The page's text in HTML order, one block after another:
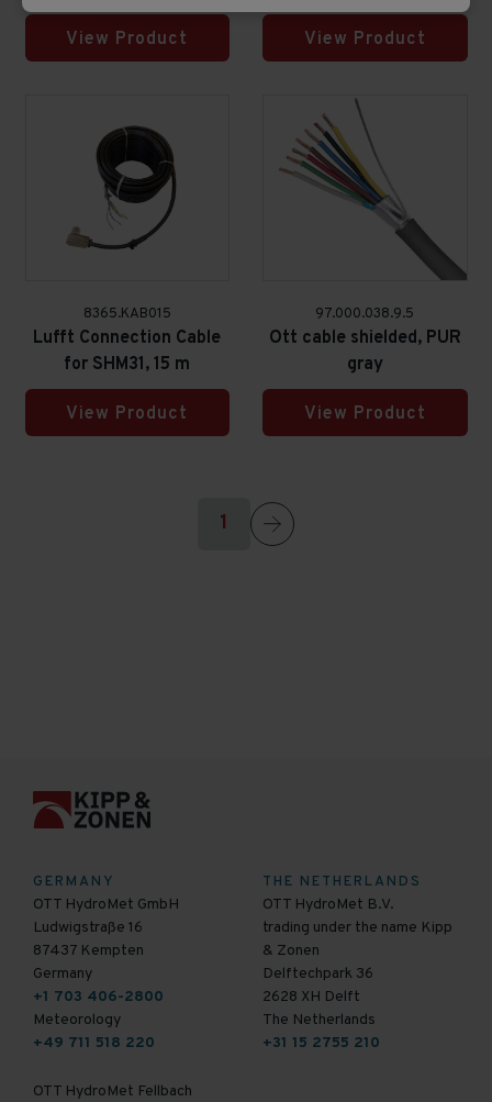
View Product View Product
8365.KAB015
Lufft Connection Cable
for SHM31, 15 m
View Product
97.000.038.9.5
Ott cable shielded, PUR
gray
View Product
1
GERMANY
OTT HydroMet GmbH
Ludwigstraße 16
87437 Kempten
Germany
+1 703 406-2800
Meteorology
+49 711 518 220
OTT HydroMet Fellbach
THE NETHERLANDS
OTT HydroMet B.V.
trading under the name Kipp
& Zonen
Delftechpark 36
2628 XH Delft
The Netherlands
+31 15 2755 210